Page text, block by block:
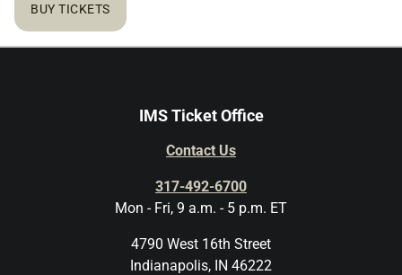
BUY TICKETS
IMS Ticket Office
Contact Us
317-492-6700
Mon - Fri, 9 a.m. - 5 p.m. ET
4790 West 16th Street
Indianapolis, IN 46222